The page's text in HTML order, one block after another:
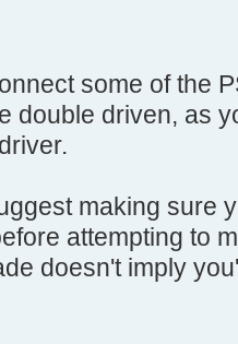
some of the
double driven, as
making sure
attempting to
doesn't imply